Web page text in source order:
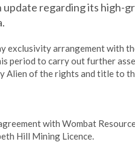
update regarding its high-
exclusivity arrangement with
period to carry out further
Alien of the rights and title to
with Wombat
Hill Mining Licence.